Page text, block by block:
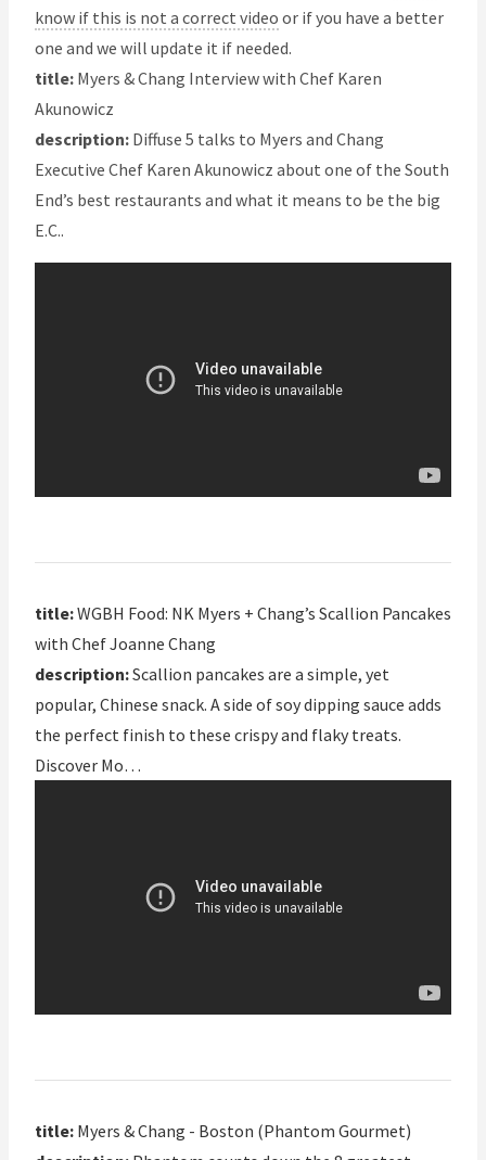
know if this is not a correct video or if you have a better
one and we will update it if needed.
title: Myers & Chang Interview with Chef Karen
Akunowicz
description: Diffuse 5 talks to Myers and Chang
Executive Chef Karen Akunowicz about one of the South
End’s best restaurants and what it means to be the big
E.C..
title:WGBH Food: NK Myers + Chang’s Scallion Pancakes
with Chef Joanne Chang
description:Scallion pancakes are a simple, yet
popular, Chinese snack. A side of soy dipping sauce adds
the perfect finish to these crispy and flaky treats.
Discover Mo…
title: Myers & Chang - Boston (Phantom Gourmet)